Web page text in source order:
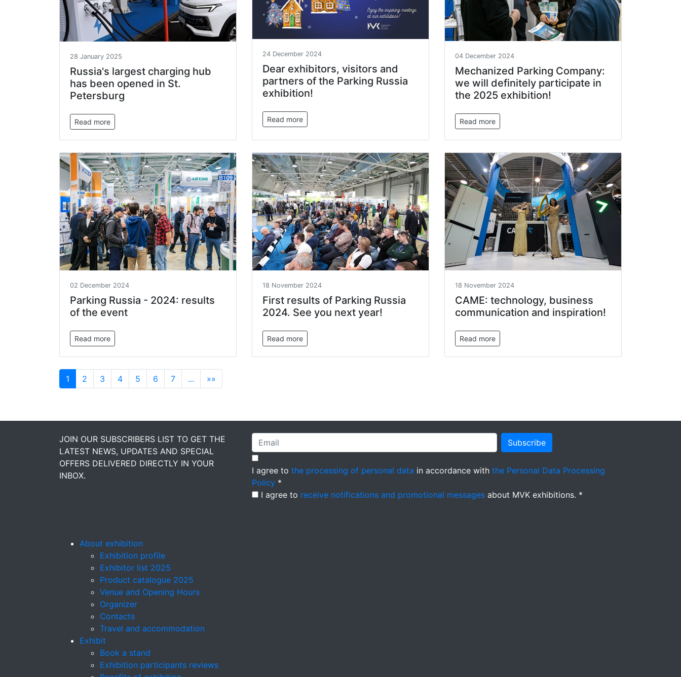
28 January 2025
Russia's largest charging hub
has been opened in St.
Petersburg
Read more
24 December 2024
Dear exhibitors, visitors and
partners of the Parking Russia
exhibition!
Read more
04 December 2024
Mechanized Parking Company:
we will definitely participate in
the 2025 exhibition!
Read more
02 December 2024
Parking Russia - 2024: results
of the event
Read more
18 November 2024
First results of Parking Russia
2024. See you next year!
Read more
18 November 2024
САМЕ: technology, business
communication and inspiration!
Read more
1 2 3 4 5 6 7 ... »»
JOIN OUR SUBSCRIBERS LIST TO GET THE
LATEST NEWS, UPDATES AND SPECIAL
OFFERS DELIVERED DIRECTLY IN YOUR
INBOX.
Subscribe
I agree to the processing of personal data in accordance with the Personal Data Processing
Policy *
I agree to receive notifications and promotional messages about MVK exhibitions. *
About exhibition
Exhibition profile
Exhibitor list 2025
Product catalogue 2025
Venue and Opening Hours
Organizer
Contacts
Travel and accommodation
Exhibit
Book a stand
Exhibition participants reviews